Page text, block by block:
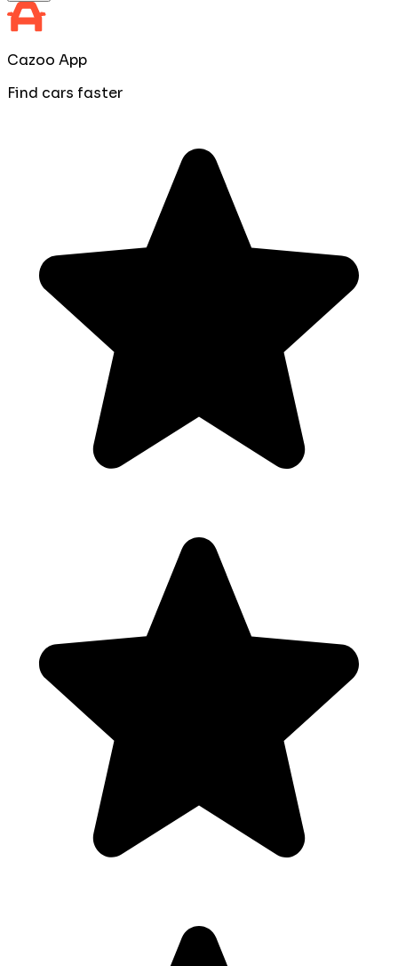
Cazoo App
Find cars faster